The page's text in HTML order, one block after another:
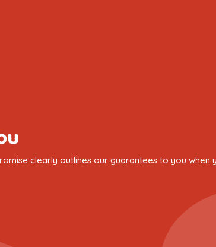
clearly outlines our guarantees to you when